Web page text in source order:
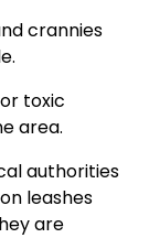
crannies
toxic
area.
authorities
leashes
are